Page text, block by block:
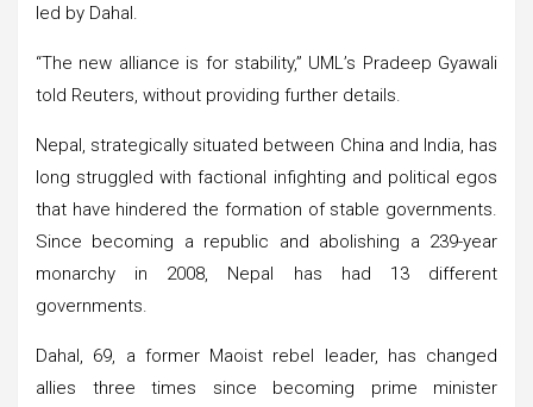
led by Dahal.
“The new alliance is for stability,” UML’s Pradeep Gyawali
told Reuters, without providing further details.
Nepal, strategically situated between China and India, has
long struggled with factional infighting and political egos
that have hindered the formation of stable governments.
Since becoming a republic and abolishing a 239-year
monarchy in 2008, Nepal has had 13 different
governments.
Dahal, 69, a former Maoist rebel leader, has changed
allies three times since becoming prime minister